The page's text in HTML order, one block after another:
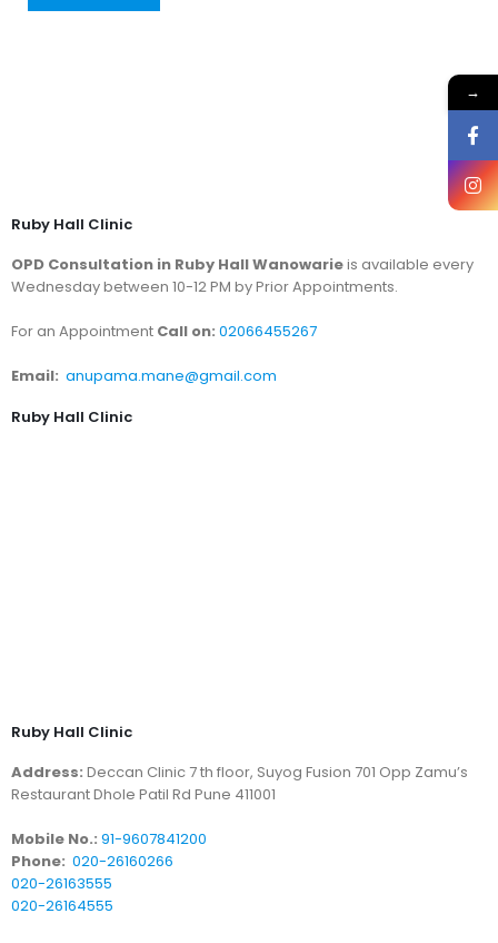
→
Ruby Hall Clinic
OPD Consultation in Ruby Hall Wanowarieis available every
Wednesday between 10-12 PM by Prior Appointments.
For an Appointment Call on: 02066455267
Email: anupama.mane@gmail.com
Ruby Hall Clinic
Ruby Hall Clinic
Address: Deccan Clinic 7 th floor, Suyog Fusion 701 Opp Zamu’s
Restaurant Dhole Patil Rd Pune 411001
Mobile No.: 91-9607841200
Phone: 020-26160266
020-26163555
020-26164555